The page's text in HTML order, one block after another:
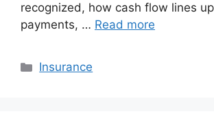
recognized, how cash flow lines
payments, … Read more
Categories
Insurance